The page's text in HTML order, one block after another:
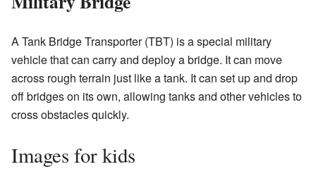
A Tank Bridge Transporter (TBT) is a special military
vehicle that can carry and deploy a bridge. It can move
across rough terrain just like a tank. It can set up and drop
off bridges on its own, allowing tanks and other vehicles to
cross obstacles quickly.
Images for kids